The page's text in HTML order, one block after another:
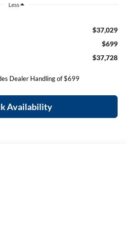
Less
$37,029
$699
$37,728
Dealer Handling of $699
Availability